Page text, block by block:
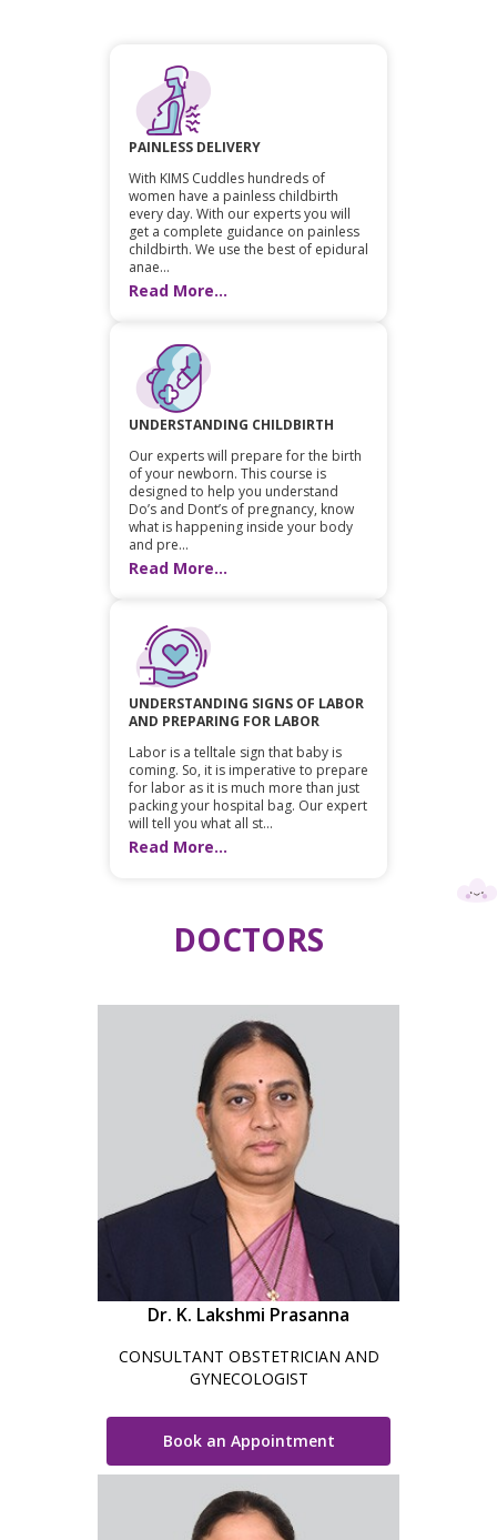
PAINLESS DELIVERY
With KIMS Cuddles hundreds of
women have a painless childbirth
every day. With our experts you will
get a complete guidance on painless
childbirth. We use the best of epidural
anae...
Read More...
UNDERSTANDING CHILDBIRTH
Our experts will prepare for the birth
of your newborn. This course is
designed to help you understand
Do’s and Dont’s of pregnancy, know
what is happening inside your body
and pre...
Read More...
UNDERSTANDING SIGNS OF LABOR
AND PREPARING FOR LABOR
Labor is a telltale sign that baby is
coming. So, it is imperative to prepare
for labor as it is much more than just
packing your hospital bag. Our expert
will tell you what all st...
Read More...
DOCTORS
Dr. K. Lakshmi Prasanna
CONSULTANT OBSTETRICIAN AND
GYNECOLOGIST
Book an Appointment